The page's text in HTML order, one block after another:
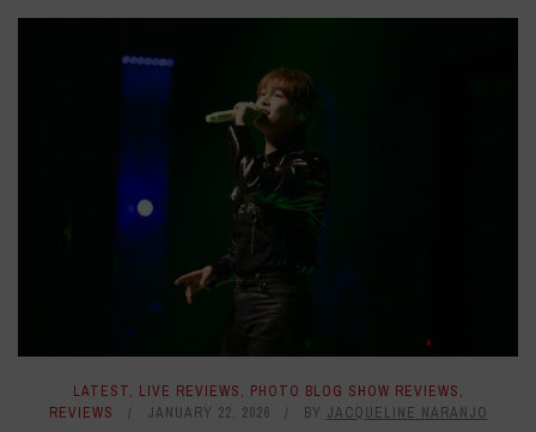
LATEST, LIVE REVIEWS, PHOTO BLOG SHOW REVIEWS,
REVIEWS
JANUARY 22, 2026 BY JACQUELINE NARANJO